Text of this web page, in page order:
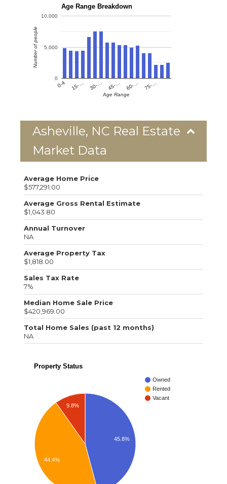
Age Range Breakdown
0-4 15-… 30-… 45-… 60-… 75-…
0
5,000
10,000
Age Range
Number of people
Asheville, NC Real Estate
Market Data
Average Home Price
$577,291.00
Average Gross Rental Estimate
$1,043.80
Annual Turnover
NA
Average Property Tax
$1,818.00
Sales Tax Rate
7%
Median Home Sale Price
$420,969.00
Total Home Sales (past 12 months)
NA
Property Status
Owned
Rented
Vacant
45.8%
9.8%
44.4%